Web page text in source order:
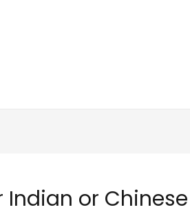
or